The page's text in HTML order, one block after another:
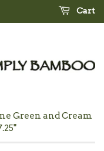
Cart
Green and Cream